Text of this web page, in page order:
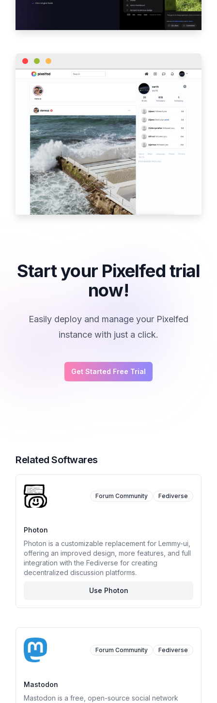
Start your Pixelfed trial
now!
Easily deploy and manage your Pixelfed
instance with just a click.
Get Started Free Trial
Related Softwares
Forum Community Fediverse
Photon
Photon is a customizable replacement for Lemmy-ui,
offering an improved design, more features, and full
integration with the Fediverse for creating
decentralized discussion platforms.
Use Photon
Forum Community Fediverse
Mastodon
Mastodon is a free, open-source social network